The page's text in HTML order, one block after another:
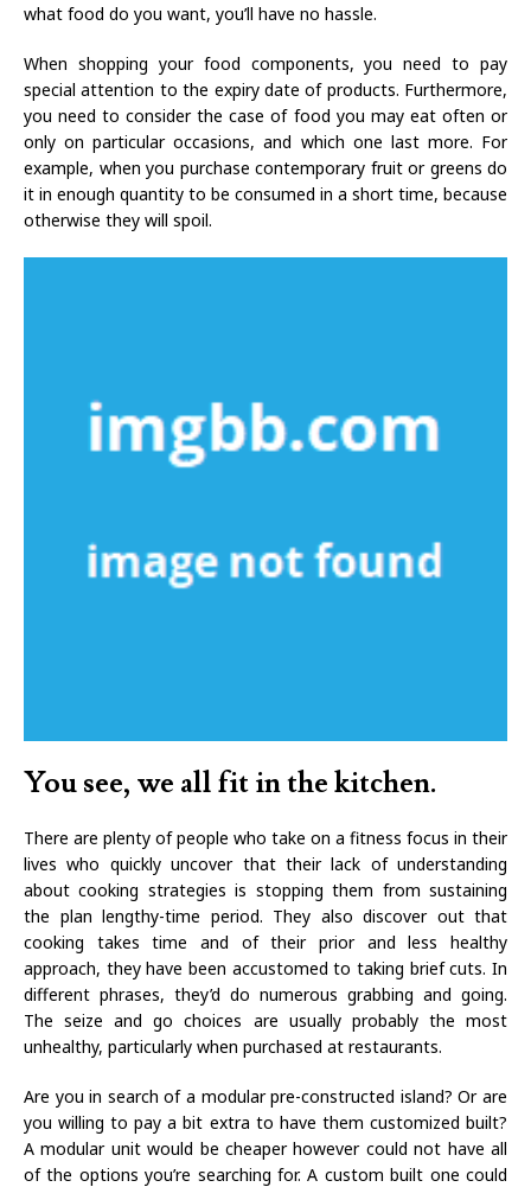
what food do you want, you’ll have no hassle.
When shopping your food components, you need to pay
special attention to the expiry date of products. Furthermore,
you need to consider the case of food you may eat often or
only on particular occasions, and which one last more. For
example, when you purchase contemporary fruit or greens do
it in enough quantity to be consumed in a short time, because
otherwise they will spoil.
You see, we all fit in the kitchen.
There are plenty of people who take on a fitness focus in their
lives who quickly uncover that their lack of understanding
about cooking strategies is stopping them from sustaining
the plan lengthy-time period. They also discover out that
cooking takes time and of their prior and less healthy
approach, they have been accustomed to taking brief cuts. In
different phrases, they’d do numerous grabbing and going.
The seize and go choices are usually probably the most
unhealthy, particularly when purchased at restaurants.
Are you in search of a modular pre-constructed island? Or are
you willing to pay a bit extra to have them customized built?
A modular unit would be cheaper however could not have all
of the options you’re searching for. A custom built one could